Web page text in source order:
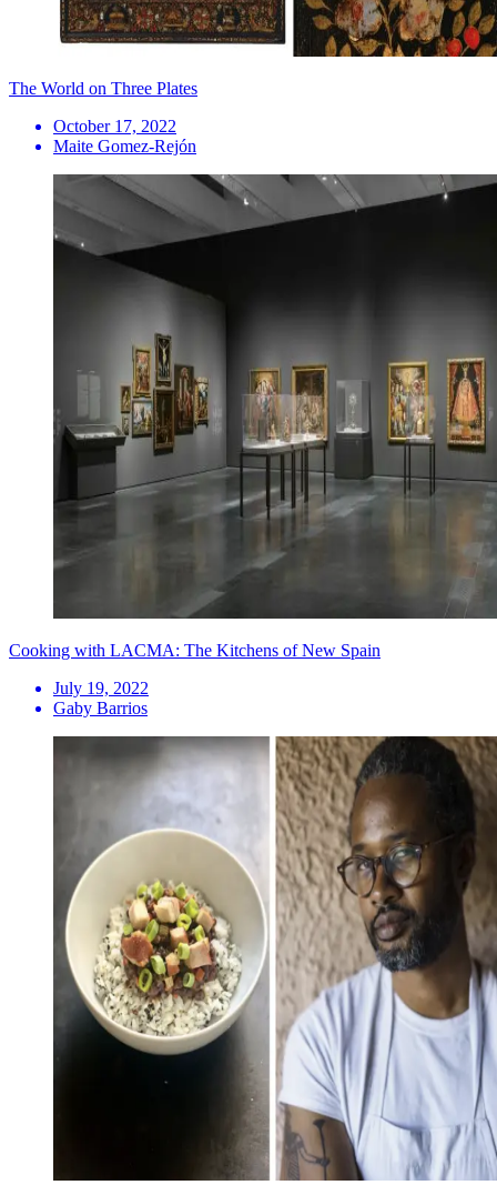
The World on Three Plates
October 17, 2022
Maite Gomez-Rejón
Cooking with LACMA: The Kitchens of New Spain
July 19, 2022
Gaby Barrios